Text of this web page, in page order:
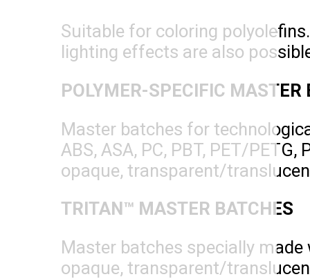
Suitable for coloring
lighting effects are also
POLYMER-SPECIFIC MASTER
Master batches for
ABS, ASA, PC, PBT, PET/
opaque, transparent/
TRITAN™ MASTER BATCHES
Master batches specially
opaque, transparent/